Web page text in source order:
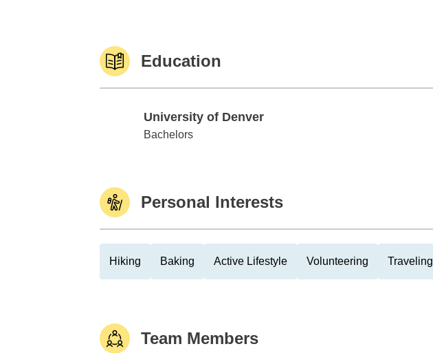
Education
University of Denver
University of Denver
Bachelors
Personal Interests
Hiking Baking Active Lifestyle Volunteering Traveling
Team Members